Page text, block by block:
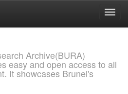
Archive(BURA)
easy and open access to all
It showcases Brunel's